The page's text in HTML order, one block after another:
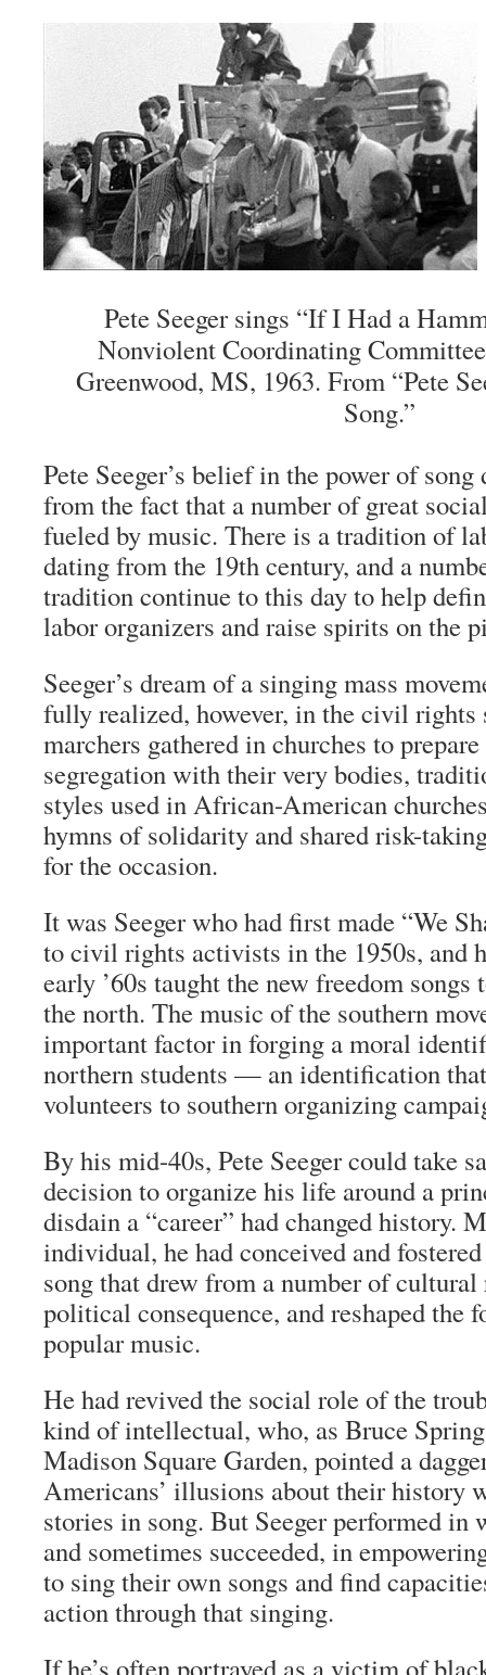
Pete Seeger sings “If I Had a
Nonviolent Coordinating
Greenwood, MS, 1963. From “Pete
Song.”
Pete Seeger’s belief in the power of
from the fact that a number of great
fueled by music. There is a tradition of
dating from the 19th century, and a
tradition continue to this day to help
labor organizers and raise spirits on the
Seeger’s dream of a singing mass
fully realized, however, in the civil rights
marchers gathered in churches to
segregation with their very bodies,
styles used in African-American
hymns of solidarity and shared risk-
for the occasion.
It was Seeger who had first made “We
to civil rights activists in the 1950s, and
early ’60s taught the new freedom songs
the north. The music of the southern
important factor in forging a moral
northern students — an identification
volunteers to southern organizing
By his mid-40s, Pete Seeger could take
decision to organize his life around a
disdain a “career” had changed history.
individual, he had conceived and
song that drew from a number of
political consequence, and reshaped the
popular music.
He had revived the social role of the
kind of intellectual, who, as Bruce
Madison Square Garden, pointed a
Americans’ illusions about their history
stories in song. But Seeger performed in
and sometimes succeeded, in
to sing their own songs and find
action through that singing.